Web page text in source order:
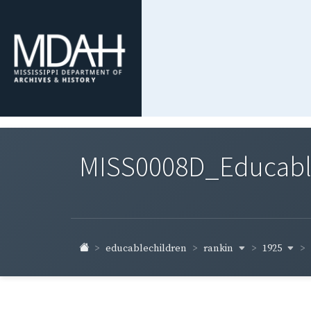
educablechildren rankin 1925